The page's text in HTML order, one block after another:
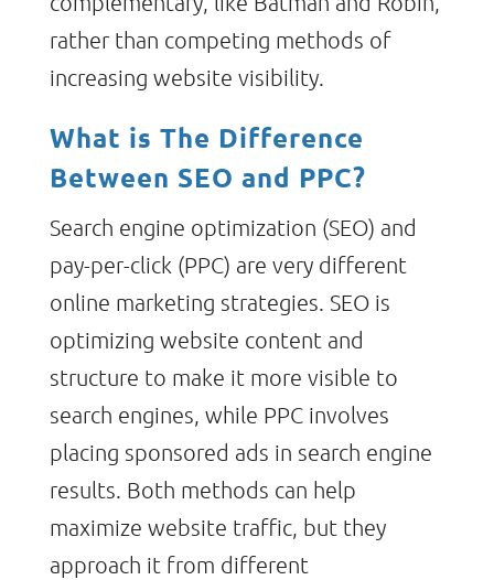
rather than competing methods of
increasing website visibility.
What is The Difference
Between SEO and PPC?
Search engine optimization (SEO) and
pay-per-click (PPC) are very different
online marketing strategies. SEO is
optimizing website content and
structure to make it more visible to
search engines, while PPC involves
placing sponsored ads in search engine
results. Both methods can help
maximize website traffic, but they
approach it from different